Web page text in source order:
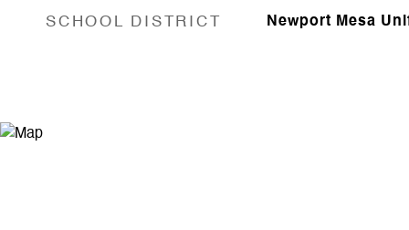
SCHOOL DISTRICT Newport Mesa